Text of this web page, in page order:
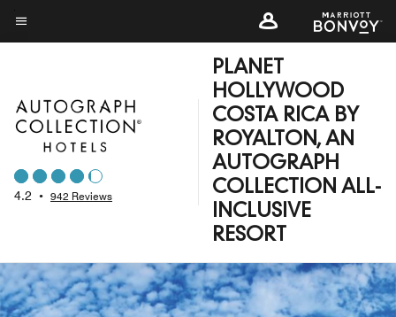
Skip
toMenu text
4.2 • 942 Reviews
PLANET
HOLLYWOOD
COSTA RICA BY
ROYALTON, AN
AUTOGRAPH
COLLECTION ALL-
INCLUSIVE
RESORT